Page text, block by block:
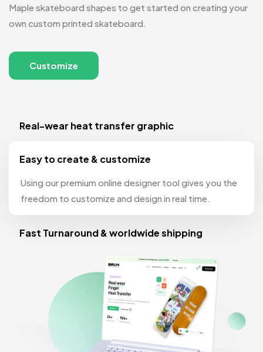
Maple skateboard shapes to get started on creating your
own custom printed skateboard.
Customize
Real-wear heat transfer graphic
Easy to create & customize
Using our premium online designer tool gives you the
freedom to customize and design in real time.
Fast Turnaround & worldwide shipping